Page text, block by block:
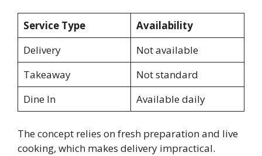
Service Type
Availability
Delivery
Not available
Takeaway
Not standard
Dine In
Available daily
The concept relies on fresh preparation and live
cooking, which makes delivery impractical.